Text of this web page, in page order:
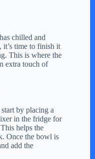
chilled and
it’s time to finish it
This is where the
extra touch of
by placing a
in the fridge for
helps the
Once the bowl is
add the